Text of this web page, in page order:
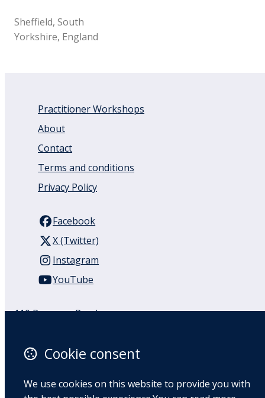
Sheffield, South
Yorkshire, England
Practitioner Workshops
About
Contact
Terms and conditions
Privacy Policy
Facebook
X (Twitter)
Instagram
YouTube
110 Remuera Road
1050
Map
Cookie consent
We use cookies on this website to provide you with